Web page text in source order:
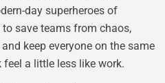
day superheroes of
save teams from chaos,
keep everyone on the same
a little less like work.